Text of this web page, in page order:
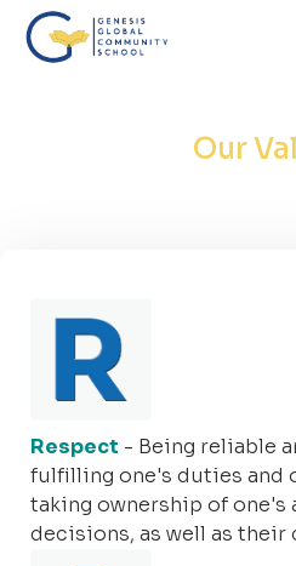
Our
Respect - Being reliable
fulfilling one's duties and
taking ownership of one's
decisions, as well as their